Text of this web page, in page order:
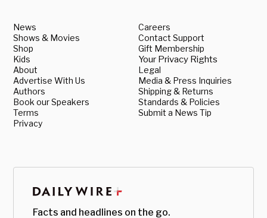
News
Shows & Movies
Shop
Kids
About
Advertise With Us
Authors
Book our Speakers
Terms
Privacy
Careers
Contact Support
Gift Membership
Your Privacy Rights
Legal
Media & Press Inquiries
Shipping & Returns
Standards & Policies
Submit a News Tip
Facts and headlines on the go.